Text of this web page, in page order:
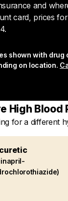
and
card, prices
shown with drug
on location.
High
for a different